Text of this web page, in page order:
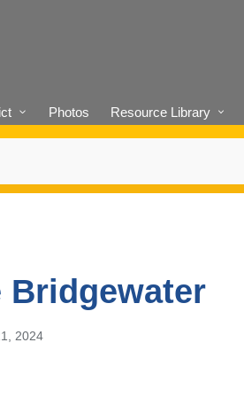
Photos Resource Library
Bridgewater
2024